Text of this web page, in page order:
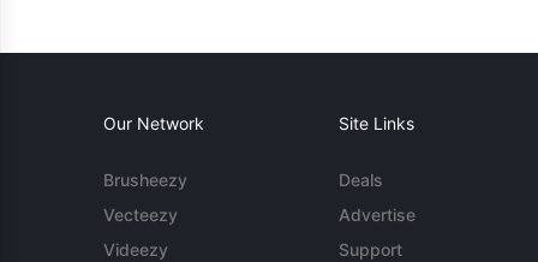
Our Network
Brusheezy
Vecteezy
Videezy
Site Links
Deals
Advertise
Support